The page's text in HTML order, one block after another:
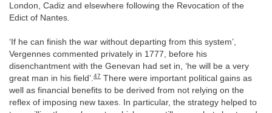
London, Cadiz and elsewhere following the Revocation of the
Edict of Nantes.
‘If he can finish the war without departing from this system’,
Vergennes commented privately in 1777, before his
disenchantment with the Genevan had set in, ‘he will be a very
great man in his field’.47 There were important political gains as
well as financial benefits to be derived from not relying on the
reflex of imposing new taxes. In particular, the strategy helped to